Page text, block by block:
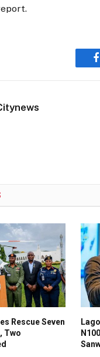
Rescue Seven
Two